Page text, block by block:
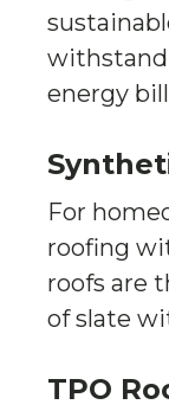
withstand
energy
For
roofing
roofs are
of slate
TPO